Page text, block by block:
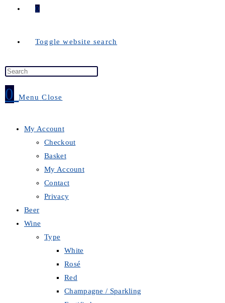
0
Toggle website search
0 Menu Close
My Account
Checkout
Basket
My Account
Contact
Privacy
Beer
Wine
Type
White
Rosé
Red
Champagne / Sparkling